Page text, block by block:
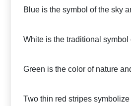
Blue is the symbol of the sky
White is the traditional
Green is the color of nature
Two thin red stripes